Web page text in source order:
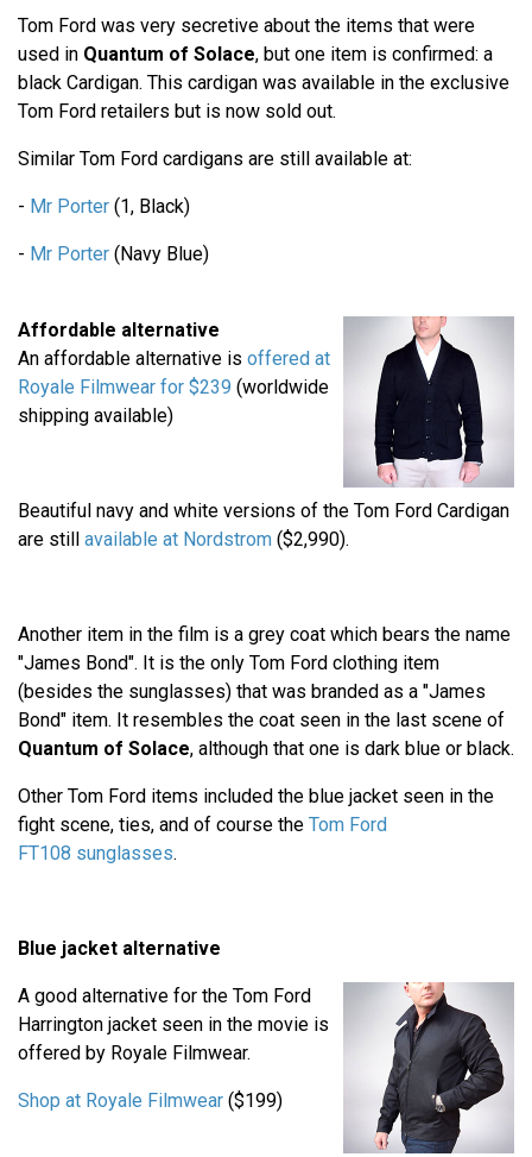
Tom Ford was very secretive about the items that were
used in Quantum of Solace, but one item is confirmed: a
black Cardigan. This cardigan was available in the exclusive
Tom Ford retailers but is now sold out.
Similar Tom Ford cardigans are still available at:
- Mr Porter (1, Black)
- Mr Porter (Navy Blue)
Affordable alternative
An affordable alternative is offered at
Royale Filmwear for $239 (worldwide
shipping available)
Beautiful navy and white versions of the Tom Ford Cardigan
are still available at Nordstrom ($2,990).
Another item in the film is a grey coat which bears the name
"James Bond". It is the only Tom Ford clothing item
(besides the sunglasses) that was branded as a "James
Bond" item. It resembles the coat seen in the last scene of
Quantum of Solace, although that one is dark blue or black.
Other Tom Ford items included the blue jacket seen in the
fight scene, ties, and of course the Tom Ford
FT108 sunglasses.
Blue jacket alternative
A good alternative for the Tom Ford
Harrington jacket seen in the movie is
offered by Royale Filmwear.
Shop at Royale Filmwear ($199)